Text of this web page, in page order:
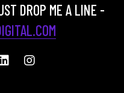
DROP ME A LINE -